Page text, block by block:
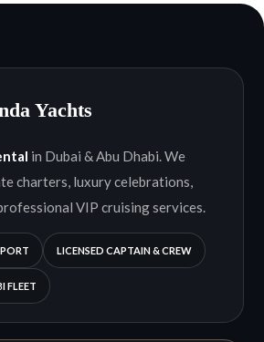
Yachts
in Dubai & Abu Dhabi. We
charters, luxury celebrations,
VIP cruising services.
LICENSED CAPTAIN & CREW
FLEET